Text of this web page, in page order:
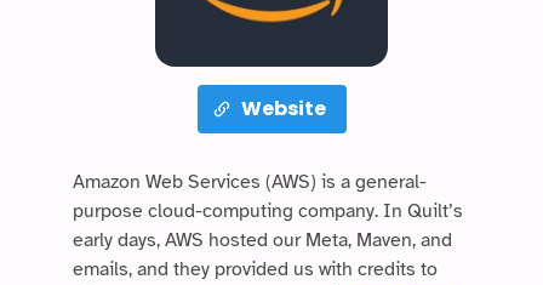
Website
Amazon Web Services (AWS) is a general-
purpose cloud-computing company. In Quilt’s
early days, AWS hosted our Meta, Maven, and
emails, and they provided us with credits to